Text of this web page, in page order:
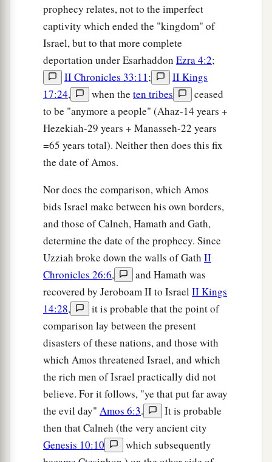
prophecy relates, not to the imperfect
captivity which ended the "kingdom" of
Israel, but to that more complete
deportation under Esarhaddon Ezra 4:2;
II Chronicles 33:11;
II Kings
17:24, when the ten tribes
ceased
to be "anymore a people" (Ahaz-14 years +
Hezekiah-29 years + Manasseh-22 years
=65 years total). Neither then does this fix
the date of Amos.
Nor does the comparison, which Amos
bids Israel make between his own borders,
and those of Calneh, Hamath and Gath,
determine the date of the prophecy. Since
Uzziah broke down the walls of Gath II
Chronicles 26:6,
and Hamath was
recovered by Jeroboam II to Israel II Kings
14:28,
it is probable that the point of
comparison lay between the present
disasters of these nations, and those with
which Amos threatened Israel, and which
the rich men of Israel practically did not
believe. For it follows, "ye that put far away
the evil day" Amos 6:3.
It is probable
then that Calneh (the very ancient city
Genesis 10:10
which subsequently